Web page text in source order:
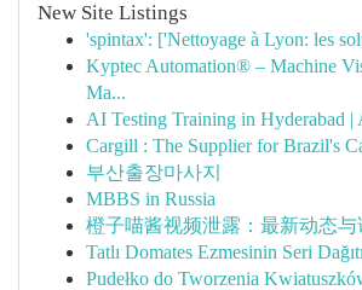
New Site Listings
'spintax': ['Nettoyage à Lyon: les
Kyptec Automation® – Machine
Ma...
AI Testing Training in Hyderabad
Cargill : The Supplier for Brazil's
부산출장마사지
MBBS in Russia
橙子喵酱视频泄露：最新动态与
Tatlı Domates Ezmesinin Seri
Pudełko do Tworzenia